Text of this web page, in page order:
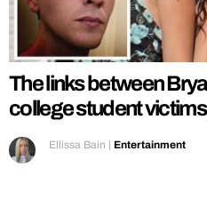
The links between
college student
Ellissa Bain | Entertainment